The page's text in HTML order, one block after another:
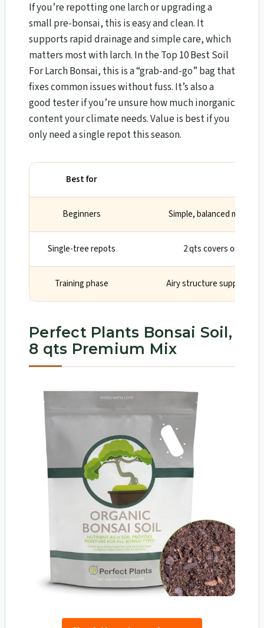
If you’re repotting one larch or upgrading a
small pre-bonsai, this is easy and clean. It
supports rapid drainage and simple care, which
matters most with larch. In the Top 10 Best Soil
For Larch Bonsai​, this is a “grab-and-go” bag that
fixes common issues without fuss. It’s also a
good tester if you’re unsure how much inorganic
content your climate needs. Value is best if you
only need a single repot this season.
Best for
Beginners Simple, balanced mix
Single-tree repots 2 qts covers one
Training phase Airy structure supports
Perfect Plants Bonsai Soil,
8 qts Premium Mix